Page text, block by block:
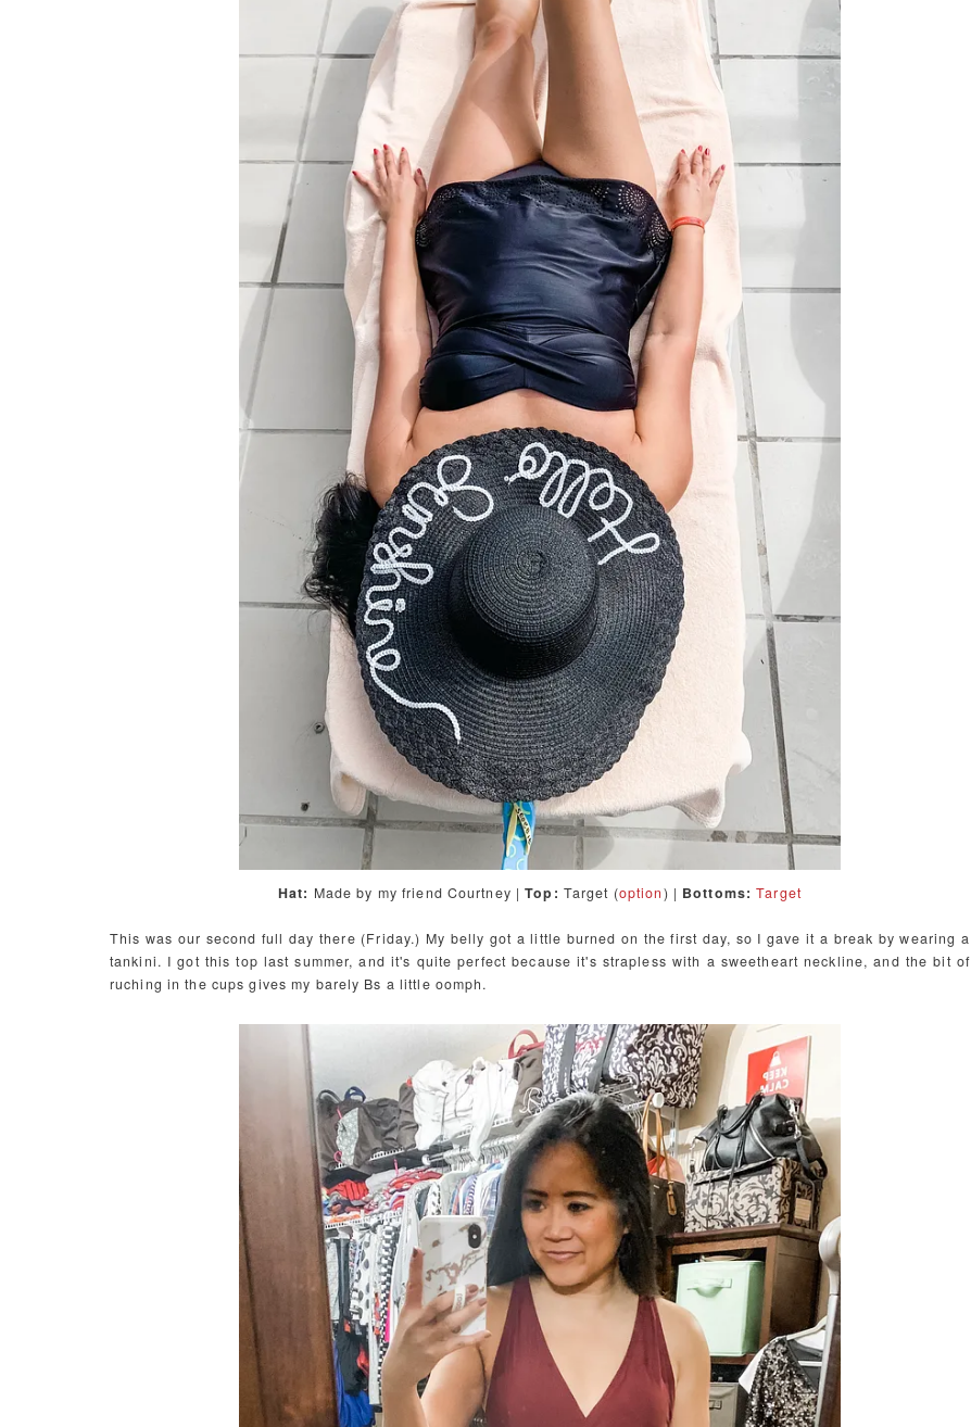
Hat: Made by my friend Courtney |Top: Target (option) | Bottoms:Target
This was our second full day there (Friday.) My belly got a little burned on the first day, so I gave it a break by wearing a
tankini. I got this top last summer, and it's quite perfect because it's strapless with a sweetheart neckline, and the bit of
ruching in the cups gives my barely Bs a little oomph.